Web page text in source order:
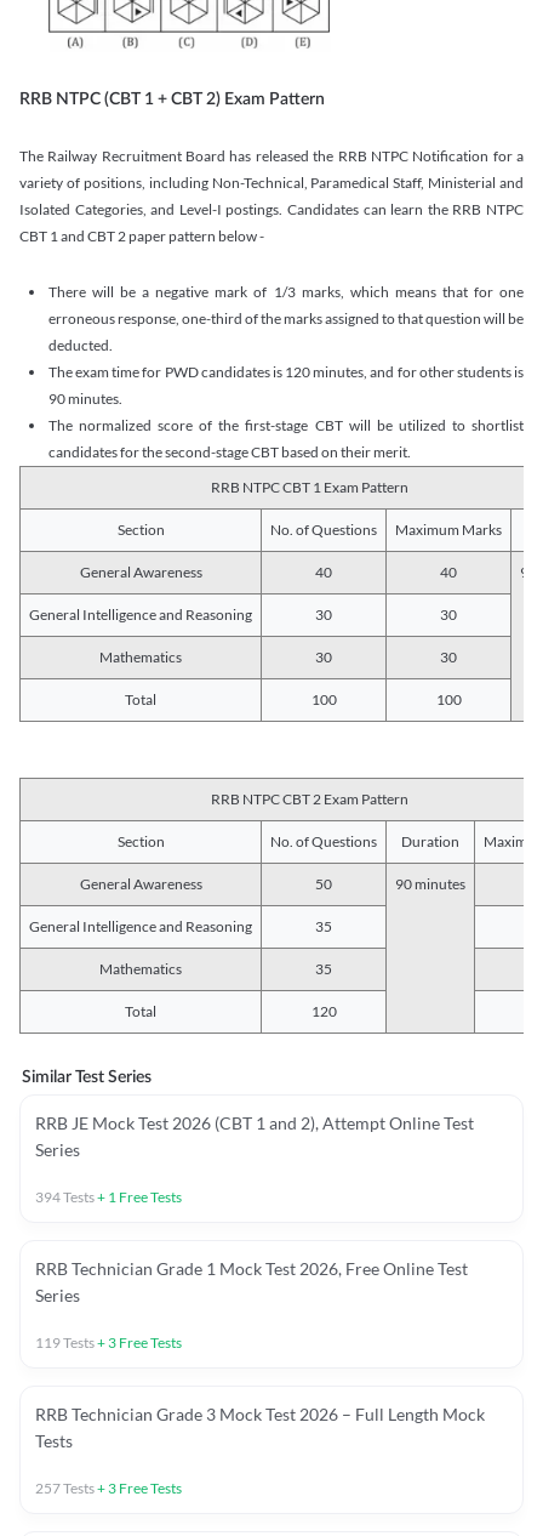
RRB NTPC (CBT 1 + CBT 2) Exam Pattern
The Railway Recruitment Board has released the RRB NTPC Notification for a
variety of positions, including Non-Technical, Paramedical Staff, Ministerial and
Isolated Categories, and Level-I postings. Candidates can learn the RRB NTPC
CBT 1 and CBT 2 paper pattern below -
There will be a negative mark of 1/3 marks, which means that for one
erroneous response, one-third of the marks assigned to that question will be
deducted.
The exam time for PWD candidates is 120 minutes, and for other students is
90 minutes.
The normalized score of the first-stage CBT will be utilized to shortlist
candidates for the second-stage CBT based on their merit.
RRB NTPC CBT 1 Exam Pattern
Section No. of Questions Maximum Marks
General Awareness 40 40 90
General Intelligence and Reasoning 30 30
Mathematics 30 30
Total 100 100
RRB NTPC CBT 2 Exam Pattern
Section No. of Questions Duration
General Awareness 50 90 minutes
General Intelligence and Reasoning 35
Mathematics 35
Total 120
Similar Test Series
RRB JE Mock Test 2026 (CBT 1 and 2), Attempt Online Test
Series
394Tests+ 1 Free Tests
RRB Technician Grade 1 Mock Test 2026, Free Online Test
Series
119Tests+ 3 Free Tests
RRB Technician Grade 3 Mock Test 2026 – Full Length Mock
Tests
257Tests+ 3 Free Tests